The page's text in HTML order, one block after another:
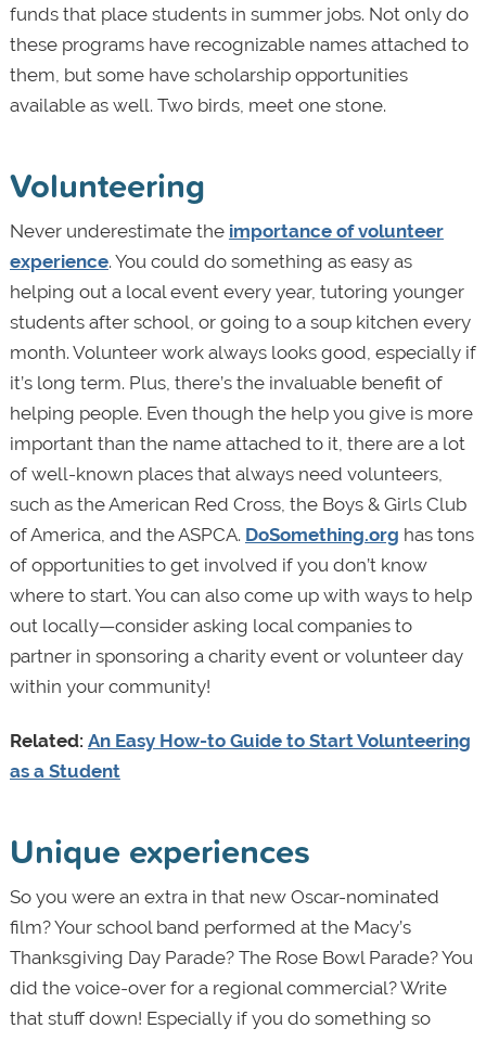
funds that place students in summer jobs. Not only do
these programs have recognizable names attached to
them, but some have scholarship opportunities
available as well. Two birds, meet one stone.
Volunteering
Never underestimate the importance of volunteer
experience. You could do something as easy as
helping out a local event every year, tutoring younger
students after school, or going to a soup kitchen every
month. Volunteer work always looks good, especially if
it’s long term. Plus, there’s the invaluable benefit of
helping people. Even though the help you give is more
important than the name attached to it, there are a lot
of well-known places that always need volunteers,
such as the American Red Cross, the Boys & Girls Club
of America, and the ASPCA. DoSomething.org has tons
of opportunities to get involved if you don’t know
where to start. You can also come up with ways to help
out locally—consider asking local companies to
partner in sponsoring a charity event or volunteer day
within your community!
Related: An Easy How-to Guide to Start Volunteering
as a Student
Unique experiences
So you were an extra in that new Oscar-nominated
film? Your school band performed at the Macy’s
Thanksgiving Day Parade? The Rose Bowl Parade? You
did the voice-over for a regional commercial? Write
that stuff down! Especially if you do something so